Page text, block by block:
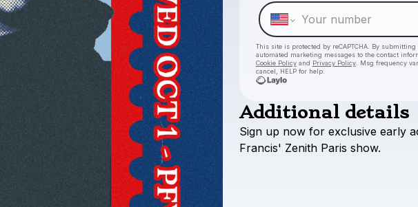
This site is protected by reCAPTCHA. By
automated marketing messages to the contact
Cookie Policyand Privacy Policy. Msg frequency
cancel, HELP for help.
Additional details
Sign up now for exclusive early
Francis' Zenith Paris show.